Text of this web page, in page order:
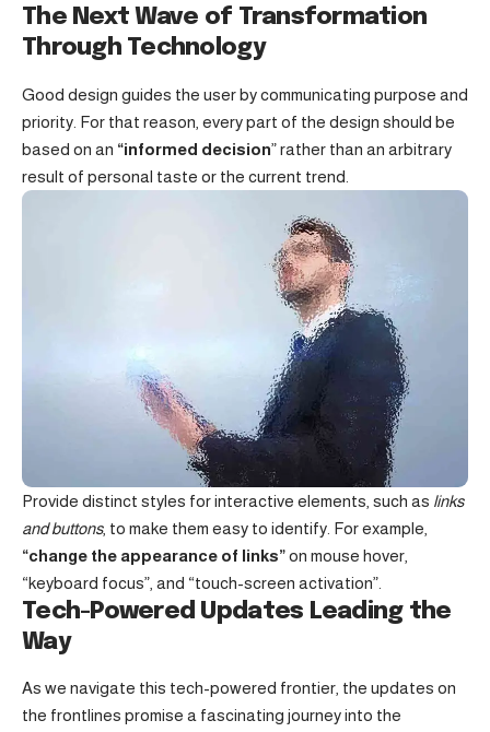
The Next Wave of Transformation
Through Technology
Good design guides the user by communicating purpose and
priority. For that reason, every part of the design should be
based on an “informed decision” rather than an arbitrary
result of personal taste or the current trend.
Provide distinct styles for interactive elements, such as links
and buttons, to make them easy to identify. For example,
“change the appearance of links”on mouse hover,
“keyboard focus”, and “touch-screen activation”.
Tech-Powered Updates Leading the
Way
As we navigate this tech-powered frontier, the updates on
the frontlines promise a fascinating journey into the